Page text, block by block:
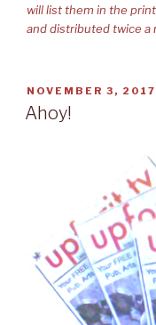
will list them in the
and distributed twice a
POSTED
ON
NOVEMBER 3, 2017
Ahoy!